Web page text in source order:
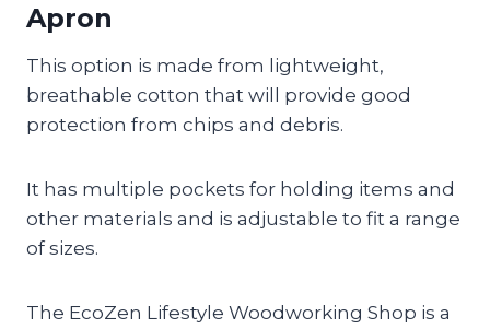
Apron
This option is made from lightweight,
breathable cotton that will provide good
protection from chips and debris.
It has multiple pockets for holding items and
other materials and is adjustable to fit a range
of sizes.
The EcoZen Lifestyle Woodworking Shop is a